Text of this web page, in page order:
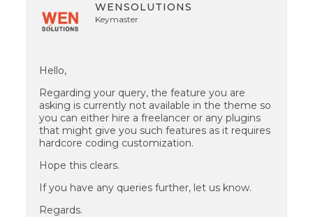
WENSOLUTIONS
Keymaster
Hello,
Regarding your query, the feature you are
asking is currently not available in the theme so
you can either hire a freelancer or any plugins
that might give you such features as it requires
hardcore coding customization.
Hope this clears.
If you have any queries further, let us know.
Regards.